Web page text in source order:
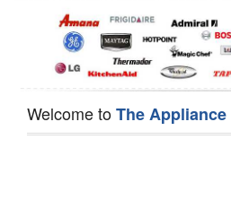
Welcome toThe